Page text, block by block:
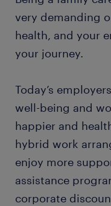
very demanding
health, and your
your journey.
Today’s
well-being and
happier and
hybrid work
enjoy more
assistance
corporate